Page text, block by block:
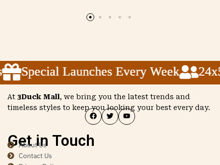
Special Launches Every Week 24x5
Special Launches Every Week 24x5
Special Launches Every Week 24x5
At 3Duck Mall, we bring you the latest trends and
timeless styles to keep you looking your best every day.
Get in Touch
About Us
Contact Us